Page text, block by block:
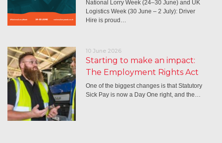
National Lorry Week (24–30 June) and UK
Logistics Week (30 June – 2 July): Driver
Hire is proud…
10 June 2026
Starting to make an impact:
The Employment Rights Act
One of the biggest changes is that Statutory
Sick Pay is now a Day One right, and the…